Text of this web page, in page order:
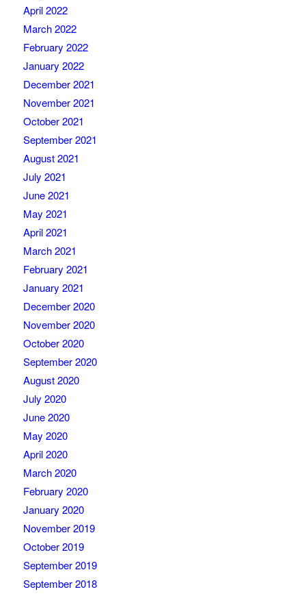
April 2022
March 2022
February 2022
January 2022
December 2021
November 2021
October 2021
September 2021
August 2021
July 2021
June 2021
May 2021
April 2021
March 2021
February 2021
January 2021
December 2020
November 2020
October 2020
September 2020
August 2020
July 2020
June 2020
May 2020
April 2020
March 2020
February 2020
January 2020
November 2019
October 2019
September 2019
September 2018